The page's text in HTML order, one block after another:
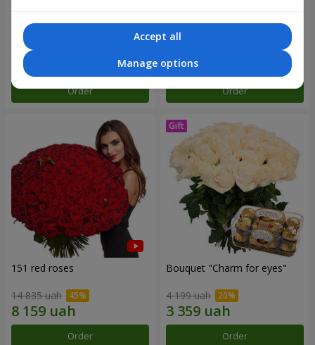
75 white roses
7 513 uah
Order
Bear with a bouquet
Order
151 red roses
14 835 uah
Order
Bouquet "Сharm for eyes"
4 199 uah
Order
Accept all
Manage options